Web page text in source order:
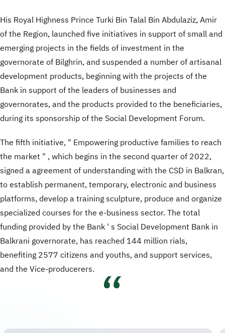
His Royal Highness Prince Turki Bin Talal Bin Abdulaziz, Amir
of the Region, launched five initiatives in support of small and
emerging projects in the fields of investment in the
governorate of Bilghrin, and suspended a number of artisanal
development products, beginning with the projects of the
Bank in support of the leaders of businesses and
governorates, and the products provided to the beneficiaries,
during its sponsorship of the Social Development Forum.
The fifth initiative, " Empowering productive families to reach
the market " , which begins in the second quarter of 2022,
signed a agreement of understanding with the CSD in Balkran,
to establish permanent, temporary, electronic and business
platforms, develop a training sculpture, produce and organize
specialized courses for the e-business sector. The total
funding provided by the Bank ' s Social Development Bank in
Balkrani governorate, has reached 144 million rials,
benefiting 2577 citizens and youths, and support services,
and the Vice-producerers.